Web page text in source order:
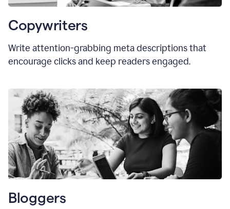
Copywriters
Write attention-grabbing meta descriptions that
encourage clicks and keep readers engaged.
Bloggers